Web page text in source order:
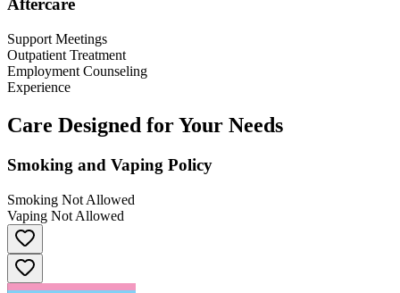
Aftercare
Support Meetings
Outpatient Treatment
Employment Counseling
Experience
Care Designed for Your Needs
Smoking and Vaping Policy
Smoking Not Allowed
Vaping Not Allowed